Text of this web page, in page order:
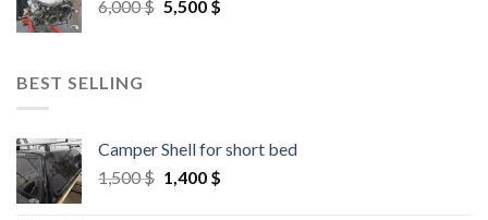
6,000$ Original
5,500 $Current
BEST SELLING
Camper Shell for short bed
1,500$ Original
1,400 $Current